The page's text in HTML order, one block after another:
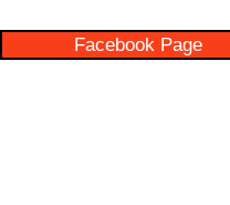
Facebook Page